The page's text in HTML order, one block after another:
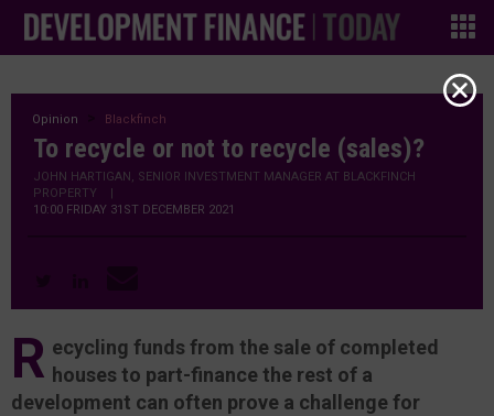
Opinion Blackfinch
To recycle or not to recycle (sales)?
JOHN HARTIGAN, SENIOR INVESTMENT MANAGER AT BLACKFINCH
PROPERTY |
10:00 FRIDAY 31ST DECEMBER 2021
R ecycling funds from the sale of completed
houses to part-finance the rest of a
development can often prove a challenge for